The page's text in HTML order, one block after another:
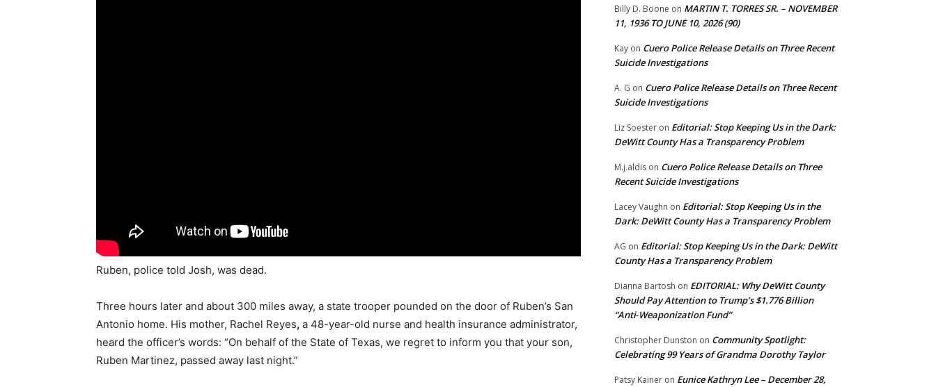
Ruben, police told Josh, was dead.
Three hours later and about 300 miles away, a state trooper pounded on the door of Ruben’s San
Antonio home. His mother, Rachel Reyes, a 48-year-old nurse and health insurance administrator,
heard the officer’s words: “On behalf of the State of Texas, we regret to inform you that your son,
Ruben Martinez, passed away last night.”
Billy D. Boone on MARTIN T. TORRES SR. – NOVEMBER
11, 1936 TO JUNE 10, 2026 (90)
Kay on Cuero Police Release Details on Three Recent
Suicide Investigations
A. G on Cuero Police Release Details on Three Recent
Suicide Investigations
Liz Soester on Editorial: Stop Keeping Us in the Dark:
DeWitt County Has a Transparency Problem
M.j.aldis on Cuero Police Release Details on Three
Recent Suicide Investigations
Lacey Vaughn on Editorial: Stop Keeping Us in the
Dark: DeWitt County Has a Transparency Problem
AG on Editorial: Stop Keeping Us in the Dark: DeWitt
County Has a Transparency Problem
Dianna Bartosh on EDITORIAL: Why DeWitt County
Should Pay Attention to Trump’s $1.776 Billion
“Anti‑Weaponization Fund”
Christopher Dunston on Community Spotlight:
Celebrating 99 Years of Grandma Dorothy Taylor
Patsy Kainer on Eunice Kathryn Lee – December 28,